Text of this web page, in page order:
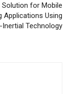
Solution for Mobile
Applications Using
Inertial Technology